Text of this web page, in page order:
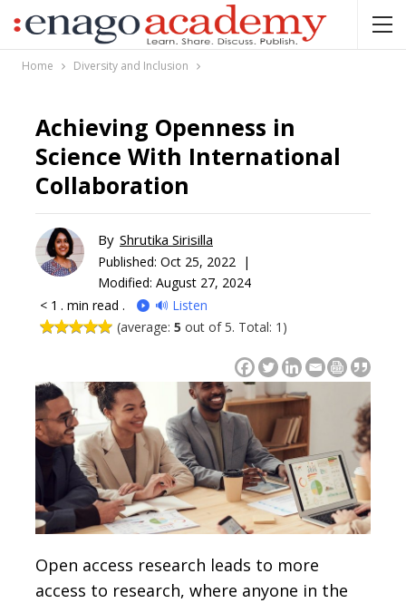
Home Diversity and Inclusion
Achieving Openness in
Science With International
Collaboration
By Shrutika Sirisilla
Published: Oct 25, 2022 |
Modified: August 27, 2024
< 1 . min read .
🔊 Listen
(average: 5 out of 5. Total: 1)
Open access research leads to more
access to research, where anyone in the